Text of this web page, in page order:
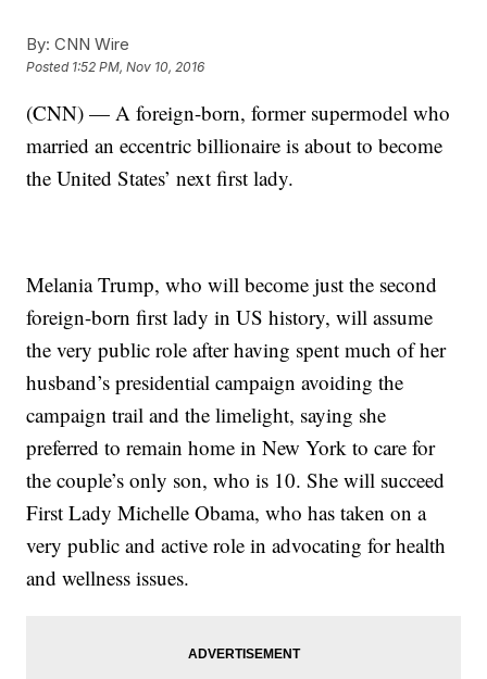
By: CNN Wire
Posted 1:52 PM, Nov 10, 2016
(CNN) — A foreign-born, former supermodel who
married an eccentric billionaire is about to become
the United States’ next first lady.
Melania Trump, who will become just the second
foreign-born first lady in US history, will assume
the very public role after having spent much of her
husband’s presidential campaign avoiding the
campaign trail and the limelight, saying she
preferred to remain home in New York to care for
the couple’s only son, who is 10. She will succeed
First Lady Michelle Obama, who has taken on a
very public and active role in advocating for health
and wellness issues.